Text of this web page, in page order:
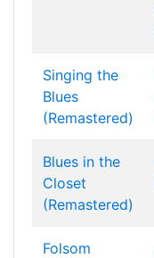
Singing the
Blues
(Remastered)
Blues in the
Closet
(Remastered)
Folsom